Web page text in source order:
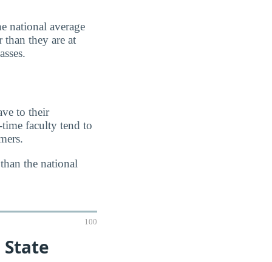
national average
they are at
to their
faculty tend to
the national
100